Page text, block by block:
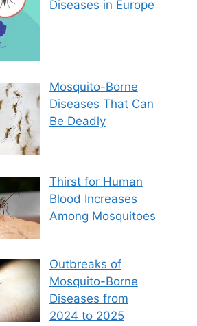
Diseases in Europe
Mosquito-Borne
Diseases That Can
Be Deadly
Thirst for Human
Blood Increases
Among Mosquitoes
Outbreaks of
Mosquito-Borne
Diseases from
2024 to 2025